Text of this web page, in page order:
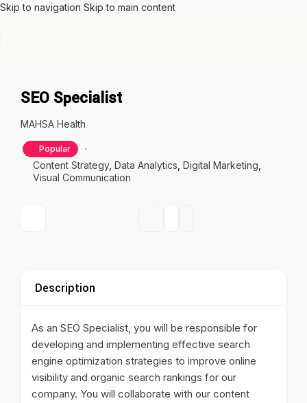
Skip to navigation Skip to main content
SEO Specialist
MAHSA Health
Popular
Content Strategy, Data Analytics Digital Marketing
Visual Communication
Description
As an SEO Specialist, you will be responsible for
developing and implementing effective search
engine optimization strategies to improve online
visibility and organic search rankings for our
company. You will collaborate with our content